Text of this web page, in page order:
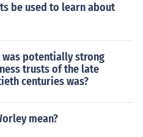
be used to learn about
potentially strong
trusts of the late
centuries was?
mean?